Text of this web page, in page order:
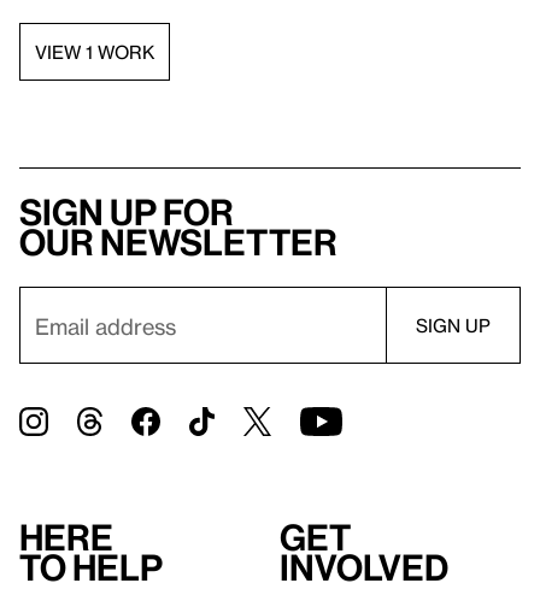
VIEW 1 WORK
Sign up for
our newsletter
Here
to help
Get
involved